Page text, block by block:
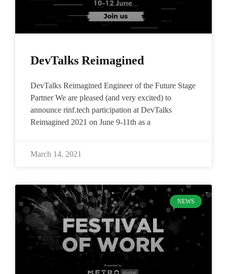
DevTalks Reimagined
DevTalks Reimagined Engineer of the Future Stage
Partner We are pleased (and very excited) to
announce rinf.tech participation at DevTalks
Reimagined 2021 on June 9-11th as a
March 14, 2021
NEWS